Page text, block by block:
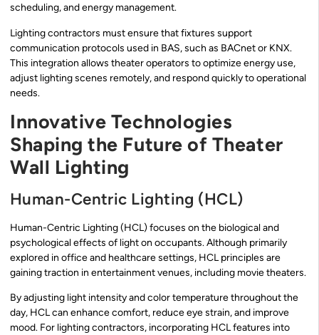
scheduling, and energy management.
Lighting contractors must ensure that fixtures support
communication protocols used in BAS, such as BACnet or KNX.
This integration allows theater operators to optimize energy use,
adjust lighting scenes remotely, and respond quickly to operational
needs.
Innovative Technologies
Shaping the Future of Theater
Wall Lighting
Human-Centric Lighting (HCL)
Human-Centric Lighting (HCL) focuses on the biological and
psychological effects of light on occupants. Although primarily
explored in office and healthcare settings, HCL principles are
gaining traction in entertainment venues, including movie theaters.
By adjusting light intensity and color temperature throughout the
day, HCL can enhance comfort, reduce eye strain, and improve
mood. For lighting contractors, incorporating HCL features into